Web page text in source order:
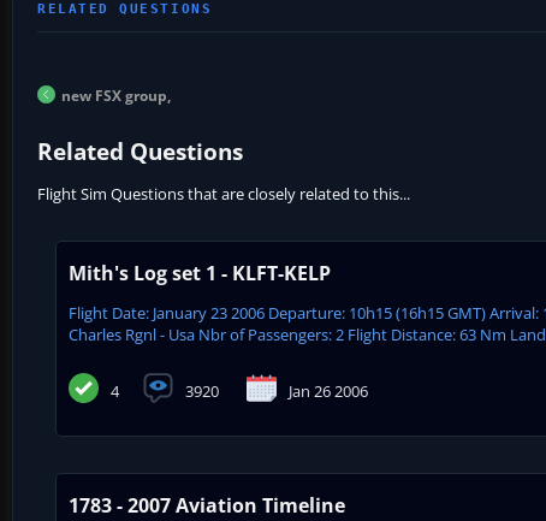
new FSX group,
Related Questions
Flight Sim Questions that are closely related to this...
Mith's Log set 1 - KLFT-KELP
Flight Date: January 23 2006 Departure: 10h15 (16h15 GMT)
Charles Rgnl - Usa Nbr of Passengers: 2 Flight Distance: 63 Nm
4 3920 Jan 26 2006
1783 - 2007 Aviation Timeline